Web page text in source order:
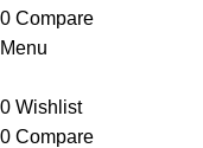
0 Compare
Menu
0 Wishlist
0 Compare